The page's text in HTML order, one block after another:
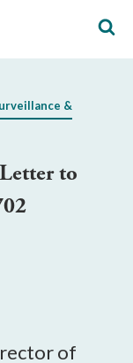
&
to
of